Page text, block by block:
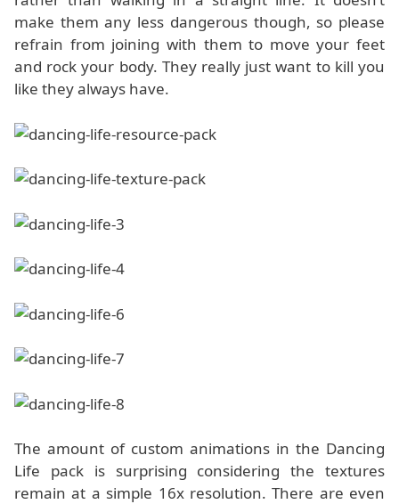
make them any less dangerous though, so please
refrain from joining with them to move your feet
and rock your body. They really just want to kill you
like they always have.
The amount of custom animations in the Dancing
Life pack is surprising considering the textures
remain at a simple 16x resolution. There are even